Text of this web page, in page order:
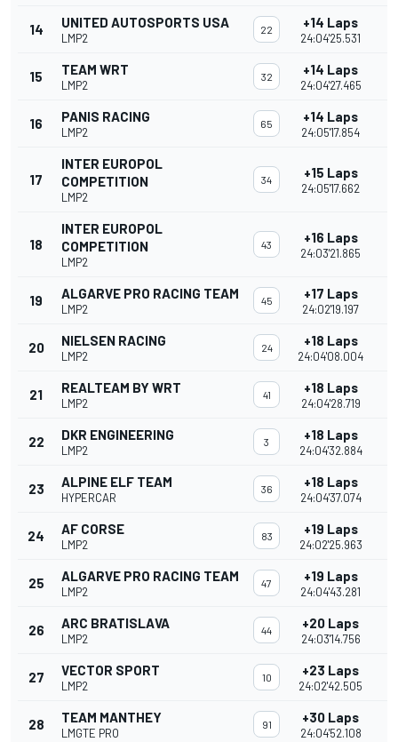
14 UNITED AUTOSPORTS USA
LMP2
22 +14 Laps
24:04'25.531
15 TEAM WRT
LMP2
32 +14 Laps
24:04'27.465
16 PANIS RACING
LMP2
65 +14 Laps
24:05'17.854
17
INTER EUROPOL
COMPETITION
LMP2
34 +15 Laps
24:05'17.662
18
INTER EUROPOL
COMPETITION
LMP2
43 +16 Laps
24:03'21.865
19 ALGARVE PRO RACING TEAM
LMP2
45 +17 Laps
24:02'19.197
20 NIELSEN RACING
LMP2
24 +18 Laps
24:04'08.004
21 REALTEAM BY WRT
LMP2
41 +18 Laps
24:04'28.719
22 DKR ENGINEERING
LMP2
3 +18 Laps
24:04'32.884
23 ALPINE ELF TEAM
HYPERCAR
36 +18 Laps
24:04'37.074
24 AF CORSE
LMP2
83 +19 Laps
24:02'25.963
25 ALGARVE PRO RACING TEAM
LMP2
47 +19 Laps
24:04'43.281
26 ARC BRATISLAVA
LMP2
44 +20 Laps
24:03'14.756
27 VECTOR SPORT
LMP2
10 +23 Laps
24:02'42.505
28 TEAM MANTHEY
LMGTE PRO
91 +30 Laps
24:04'52.108